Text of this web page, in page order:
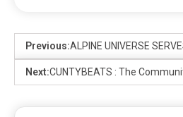
Previous:ALPINE UNIVERSE
Next:CUNTYBEATS : The